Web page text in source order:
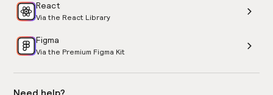
React
Via the React Library
Figma
Via the Premium Figma Kit
Need help?